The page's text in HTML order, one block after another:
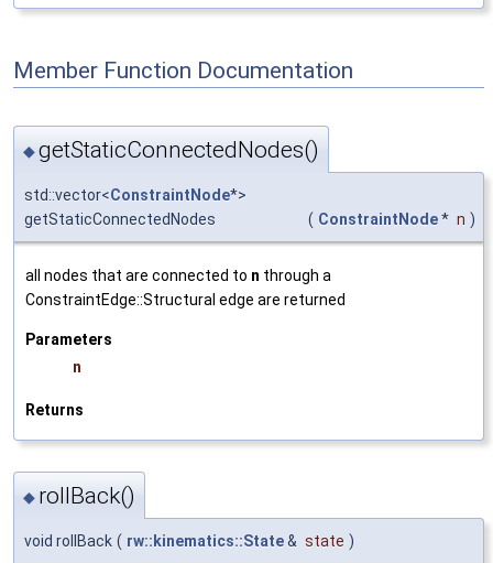
Member Function Documentation
◆getStaticConnectedNodes()
std::vector<ConstraintNode*>
getStaticConnectedNodes
( ConstraintNode* n )
all nodes that are connected to n through a
ConstraintEdge::Structural edge are returned
Parameters
n
Returns
◆ rollBack()
void rollBack ( rw::kinematics::State& state )